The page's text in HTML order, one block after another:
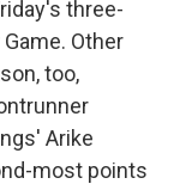
three-
Other
too,
Arike
most points